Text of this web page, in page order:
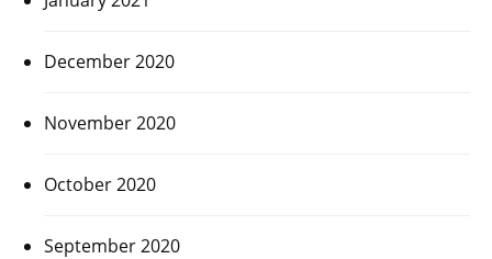
December 2020
November 2020
October 2020
September 2020